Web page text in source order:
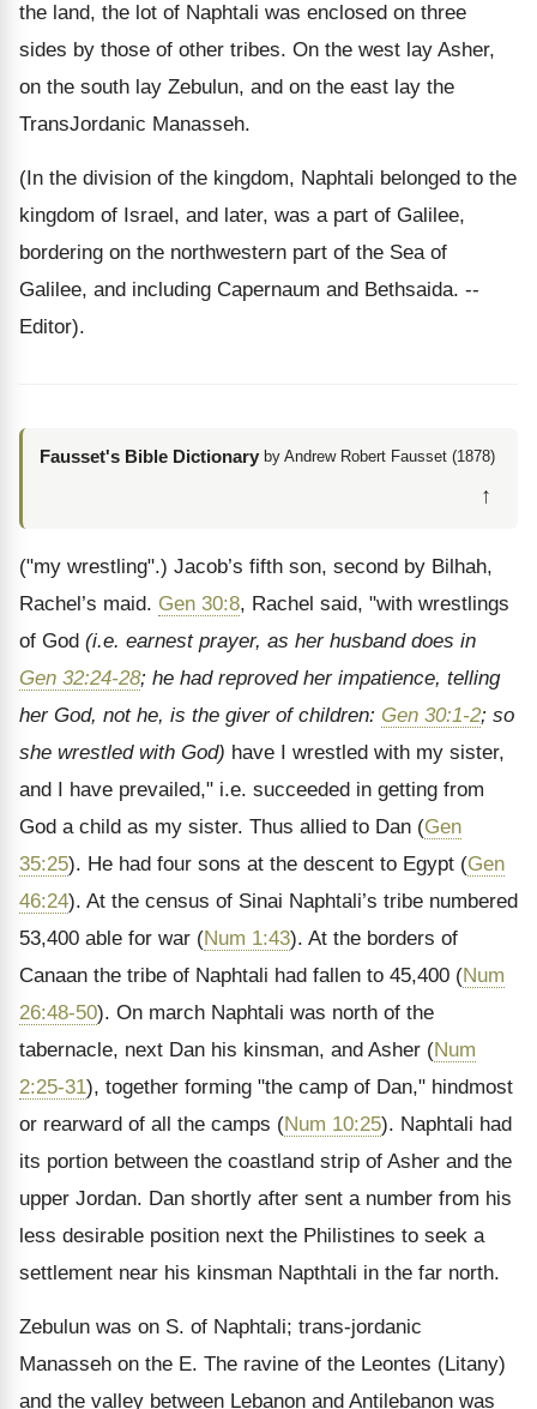
the land, the lot of Naphtali was enclosed on three
sides by those of other tribes. On the west lay Asher,
on the south lay Zebulun, and on the east lay the
TransJordanic Manasseh.
(In the division of the kingdom, Naphtali belonged to the
kingdom of Israel, and later, was a part of Galilee,
bordering on the northwestern part of the Sea of
Galilee, and including Capernaum and Bethsaida. --
Editor).
Fausset's Bible Dictionary by Andrew Robert Fausset (1878)
↑
("my wrestling".) Jacob’s fifth son, second by Bilhah,
Rachel’s maid. Gen 30:8, Rachel said, "with wrestlings
of God (i.e. earnest prayer, as her husband does in
Gen 32:24-28; he had reproved her impatience, telling
her God, not he, is the giver of children: Gen 30:1-2; so
she wrestled with God) have I wrestled with my sister,
and I have prevailed," i.e. succeeded in getting from
God a child as my sister. Thus allied to Dan (Gen
35:25). He had four sons at the descent to Egypt (Gen
46:24). At the census of Sinai Naphtali’s tribe numbered
53,400 able for war (Num 1:43). At the borders of
Canaan the tribe of Naphtali had fallen to 45,400 (Num
26:48-50). On march Naphtali was north of the
tabernacle, next Dan his kinsman, and Asher (Num
2:25-31), together forming "the camp of Dan," hindmost
or rearward of all the camps (Num 10:25). Naphtali had
its portion between the coastland strip of Asher and the
upper Jordan. Dan shortly after sent a number from his
less desirable position next the Philistines to seek a
settlement near his kinsman Napthtali in the far north.
Zebulun was on S. of Naphtali; trans-jordanic
Manasseh on the E. The ravine of the Leontes (Litany)
and the valley between Lebanon and Antilebanon was